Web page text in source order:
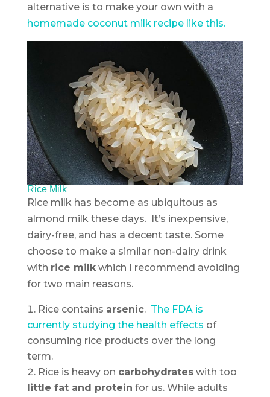
alternative is to make your own with a
homemade coconut milk recipe like this.
Rice Milk
Rice milk has become as ubiquitous as
almond milk these days. It’s inexpensive,
dairy-free, and has a decent taste. Some
choose to make a similar non-dairy drink
with rice milkwhich I recommend avoiding
for two main reasons.
Rice contains arsenic. The FDA is
currently studying the health effects of
consuming rice products over the long
term.
Rice is heavy on carbohydrateswith too
little fat and protein for us. While adults